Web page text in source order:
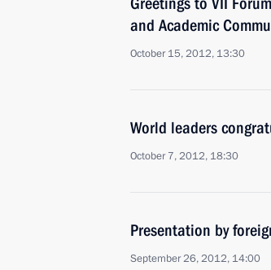
and Academic
October 15, 2012, 13:30
World leaders
October 7, 2012, 18:30
Presentation by
September 26, 2012, 14:00